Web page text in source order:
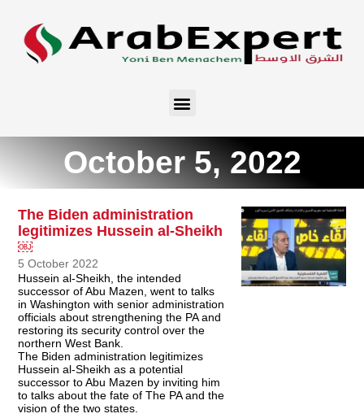
October 5, 2022
The Biden administration
legitimizes Hussein al-Sheikh
￼
5 October 2022
Hussein al-Sheikh, the intended
successor of Abu Mazen, went to talks
in Washington with senior administration
officials about strengthening the PA and
restoring its security control over the
northern West Bank.
The Biden administration legitimizes
Hussein al-Sheikh as a potential
successor to Abu Mazen by inviting him
to talks about the fate of The PA and the
vision of the two states.